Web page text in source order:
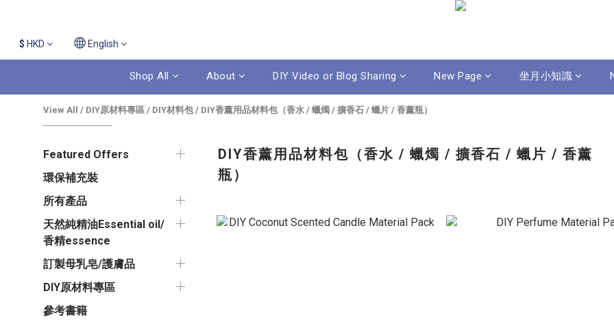
$ HKD English
Shop All About DIY Video or Blog Sharing New Page 坐月小知識
View All / DIY原材料專區 / DIY材料包/ DIY香薰用品材料包（香水 / 蠟燭 / 擴香石 / 蠟片 / 香薰瓶）
Featured Offers
環保補充裝
所有產品
天然純精油Essential oil/
香精essence
訂製母乳皂/護膚品
DIY原材料專區
參考書籍
DIY香薰用品材料包（香水 / 蠟燭 / 擴香石 / 蠟片 / 香薰
瓶）